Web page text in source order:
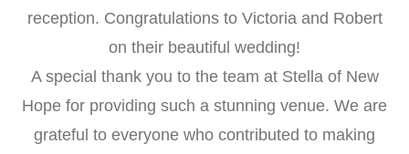
reception. Congratulations to Victoria and Robert
on their beautiful wedding!
A special thank you to the team at Stella of New
Hope for providing such a stunning venue. We are
grateful to everyone who contributed to making